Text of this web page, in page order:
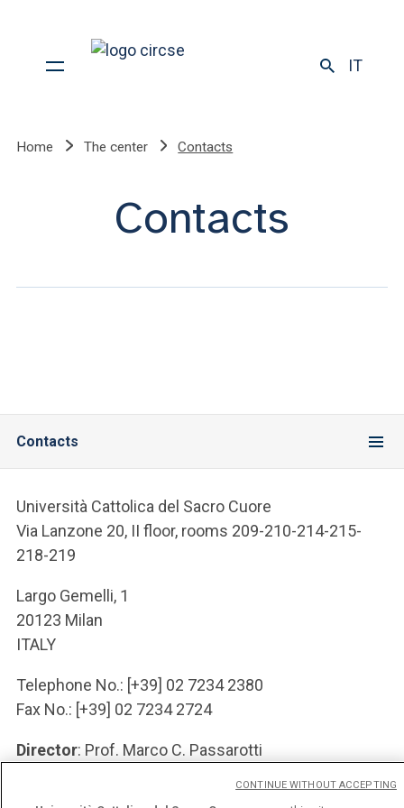
IT
Home The center Contacts
Contacts
Contacts
Università Cattolica del Sacro Cuore
Via Lanzone 20, II floor, rooms 209-210-214-215-
218-219
Largo Gemelli, 1
20123 Milan
ITALY
Telephone No.: [+39] 02 7234 2380
Fax No.: [+39] 02 7234 2724
Director: Prof. Marco C. Passarotti
CONTINUE WITHOUT ACCEPTING